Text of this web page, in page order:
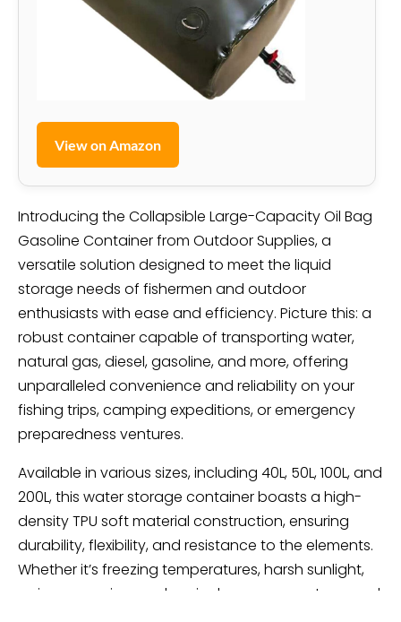
View on Amazon
Introducing the Collapsible Large-Capacity Oil Bag
Gasoline Container from Outdoor Supplies, a
versatile solution designed to meet the liquid
storage needs of fishermen and outdoor
enthusiasts with ease and efficiency. Picture this: a
robust container capable of transporting water,
natural gas, diesel, gasoline, and more, offering
unparalleled convenience and reliability on your
fishing trips, camping expeditions, or emergency
preparedness ventures.
Available in various sizes, including 40L, 50L, 100L, and
200L, this water storage container boasts a high-
density TPU soft material construction, ensuring
durability, flexibility, and resistance to the elements.
Whether it’s freezing temperatures, harsh sunlight,
aging, corrosion, or chemical exposure, rest assured